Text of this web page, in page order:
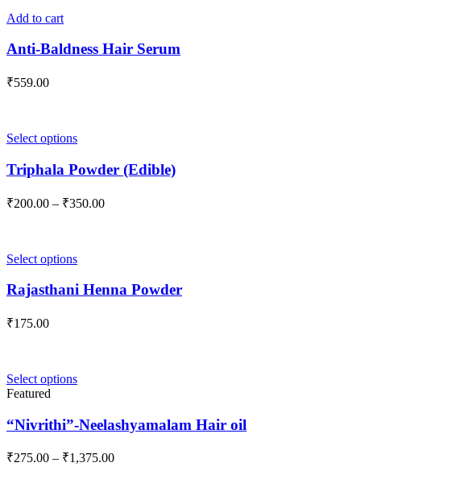
the
Add to cart
Anti-Baldness Hair Serum
₹559.00
Select optionsThis
has
multiple
The
chosen
on
the
Triphala Powder (Edible)
₹200.00 – ₹350.00Price
Select optionsThis
has
be
chosen
the
product
Rajasthani Henna Powder
₹175.00
Select optionsThis
multiple
variants.
The
options
Featured
“Nivrithi”-Neelashyamalam Hair oil
₹275.00 – ₹1,375.00Price